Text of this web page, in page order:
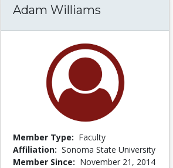
Adam Williams
Member Type: Faculty
Affiliation: Sonoma State University
Member Since: November 21, 2014